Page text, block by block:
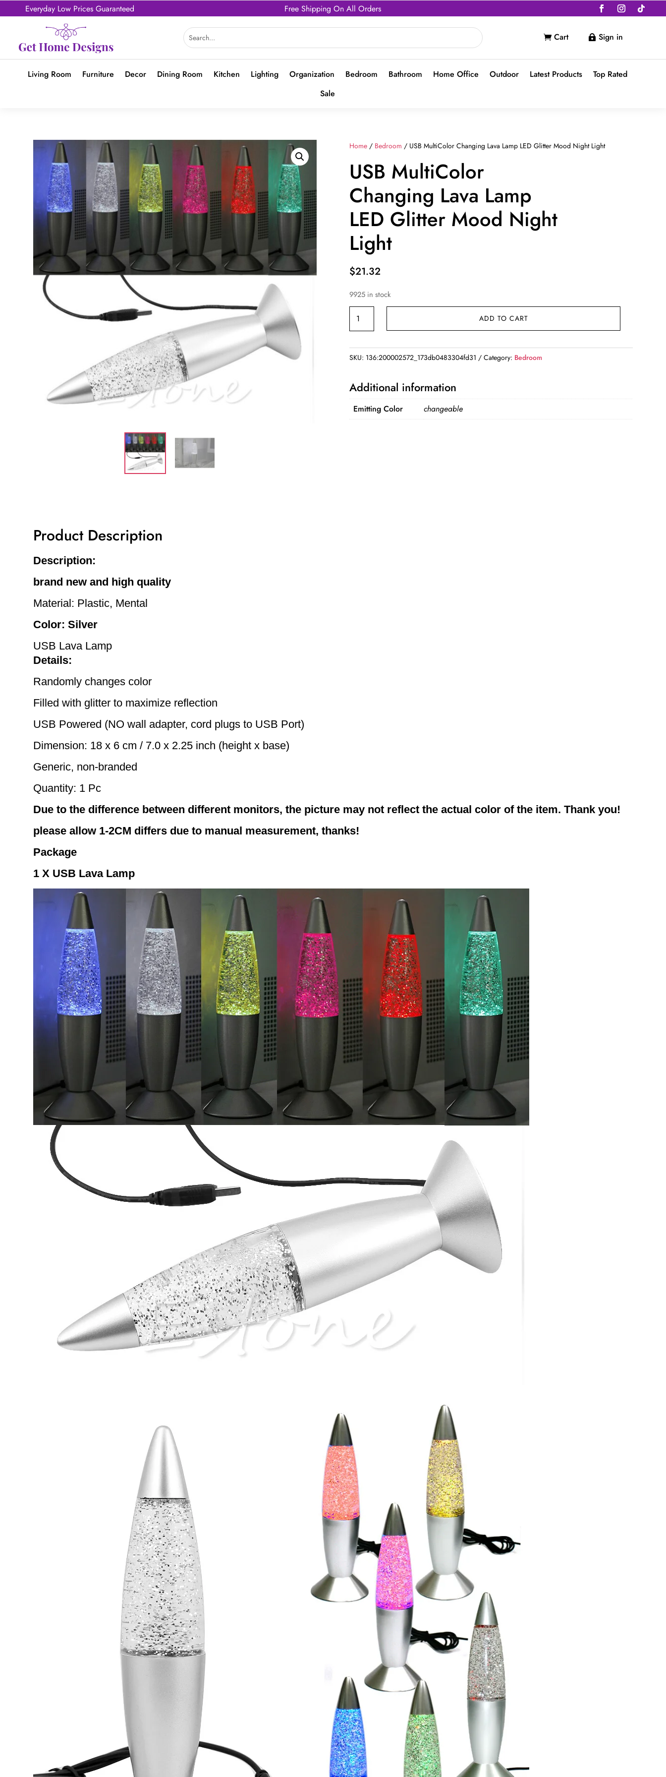
Everyday Low Prices Guaranteed Free Shipping On All Orders
 Cart  Sign in
Living Room Furniture Decor Dining Room Kitchen Lighting Organization Bedroom Bathroom Home Office Outdoor Latest Products
Top Rated
Sale
Home / Bedroom / USB MultiColor Changing Lava Lamp LED Glitter Mood Night Light
USB MultiColor
Changing Lava Lamp
LED Glitter Mood Night
Light
$21.32
9925 in stock
USB
MultiColor
Lava
LED
Glitter
Mood
Night
ADD TO CART
SKU: 136:200002572_173db0483304fd31 Category: Bedroom
Additional information
Emitting Color changeable
Product Description
Description:
brand new and high quality
Material: Plastic, Mental
Color: Silver
USB Lava Lamp
Details:
Randomly changes color
Filled with glitter to maximize reflection
USB Powered (NO wall adapter, cord plugs to USB Port)
Dimension: 18 x 6 cm / 7.0 x 2.25 inch (height x base)
Generic, non-branded
Quantity: 1 Pc
Due to the difference between different monitors, the picture may not reflect the actual color of the item. Thank you!
please allow 1-2CM differs due to manual measurement, thanks!
Package
1 X USB Lava Lamp